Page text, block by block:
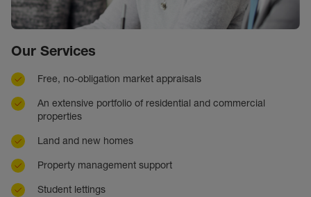
Our Services
Free, no-obligation market appraisals
An extensive portfolio of residential and commercial
properties
Land and new homes
Property management support
Student lettings